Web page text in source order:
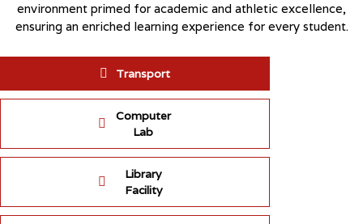
environment primed for academic and athletic excellence,
ensuring an enriched learning experience for every student.
Transport
Computer
Lab
Library
Facility